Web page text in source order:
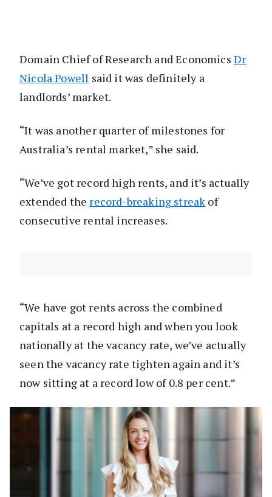
Domain Chief of Research and EconomicsDr
Nicola Powell said it was definitely a
landlords’ market.
“It was another quarter of milestones for
Australia’s rental market,” she said.
“We’ve got record high rents, and it’s actually
extended the record-breaking streak of
consecutive rental increases.
“We have got rents across the combined
capitals at a record high and when you look
nationally at the vacancy rate, we’ve actually
seen the vacancy rate tighten again and it’s
now sitting at a record low of 0.8 per cent.”